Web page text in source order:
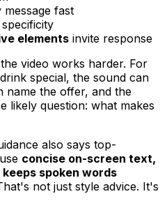
fast
elements invite response
video works harder. For
special, the sound can
name the offer, and the
likely question: what makes
also says top-
concise on-screen text,
spoken words
not just style advice. It's